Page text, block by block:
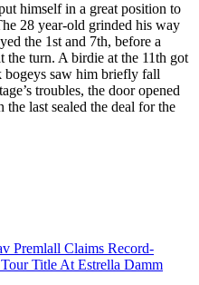
himself in a great position to
28 year-old grinded his way
the 1st and 7th, before a
the turn. A birdie at the 11th got
bogeys saw him briefly fall
troubles, the door opened
last sealed the deal for the
Premlall Claims Record-
Title At Estrella Damm